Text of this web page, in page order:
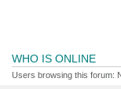
WHO IS ONLINE
Users browsing this forum: